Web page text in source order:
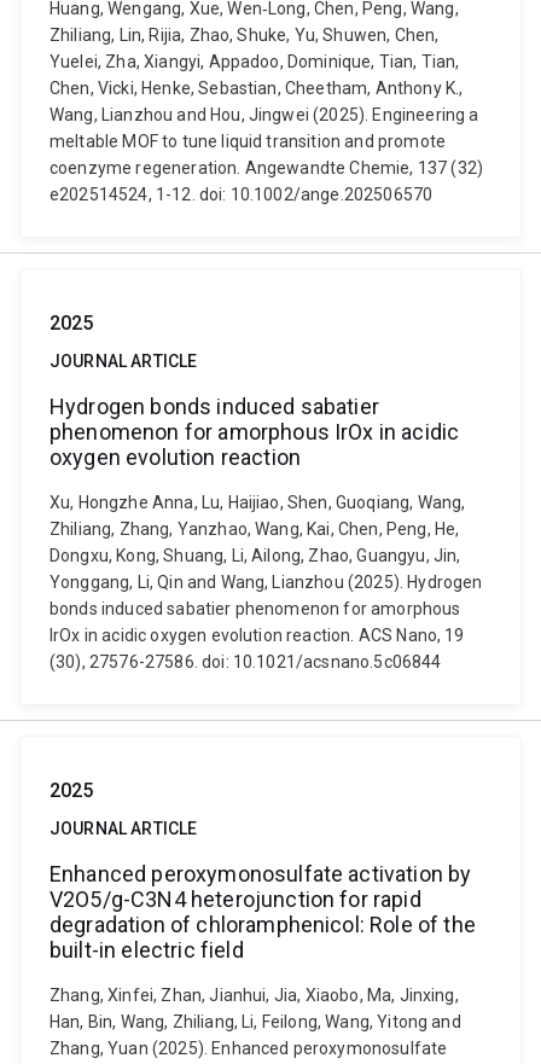
Huang, Wengang, Xue, Wen‐Long, Chen, Peng, Wang,
Zhiliang, Lin, Rijia, Zhao, Shuke, Yu, Shuwen, Chen,
Yuelei, Zha, Xiangyi, Appadoo, Dominique, Tian, Tian,
Chen, Vicki, Henke, Sebastian, Cheetham, Anthony K.,
Wang, Lianzhou and Hou, Jingwei (2025). Engineering a
meltable MOF to tune liquid transition and promote
coenzyme regeneration. Angewandte Chemie, 137 (32)
e202514524, 1-12. doi: 10.1002/ange.202506570
2025
JOURNAL ARTICLE
Hydrogen bonds induced sabatier
phenomenon for amorphous IrOx in acidic
oxygen evolution reaction
Xu, Hongzhe Anna, Lu, Haijiao, Shen, Guoqiang, Wang,
Zhiliang, Zhang, Yanzhao, Wang, Kai, Chen, Peng, He,
Dongxu, Kong, Shuang, Li, Ailong, Zhao, Guangyu, Jin,
Yonggang, Li, Qin and Wang, Lianzhou (2025). Hydrogen
bonds induced sabatier phenomenon for amorphous
IrOx in acidic oxygen evolution reaction. ACS Nano, 19
(30), 27576-27586. doi: 10.1021/acsnano.5c06844
2025
JOURNAL ARTICLE
Enhanced peroxymonosulfate activation by
V2O5/g-C3N4 heterojunction for rapid
degradation of chloramphenicol: Role of the
built-in electric field
Zhang, Xinfei, Zhan, Jianhui, Jia, Xiaobo, Ma, Jinxing,
Han, Bin, Wang, Zhiliang, Li, Feilong, Wang, Yitong and
Zhang, Yuan (2025). Enhanced peroxymonosulfate